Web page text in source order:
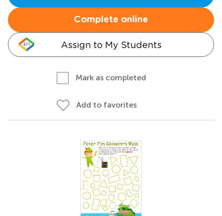
Complete online
Assign to My Students
Mark as completed
Add to favorites